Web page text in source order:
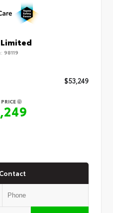
98119
$53,249